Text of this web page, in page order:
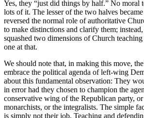
Yes, they “just did things by half.” No moral
lots of it. The lesser of the two halves
reversed the normal role of authoritative
to make distinctions and clarify them;
squashed two dimensions of Church
one at that.
We should note that, in making this move,
embrace the political agenda of left-wing
about this fundamental observation: They
in error had they chosen to champion the
conservative wing of the Republican party,
monarchists, or the integralists. The simple
is simply not their job. Teaching and